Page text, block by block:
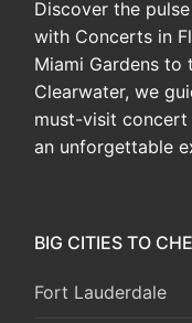
Discover the
with Concerts in
Miami Gardens
Clearwater, we
must-visit concert
an unforgettable
BIG CITIES TO
Fort Lauderdale